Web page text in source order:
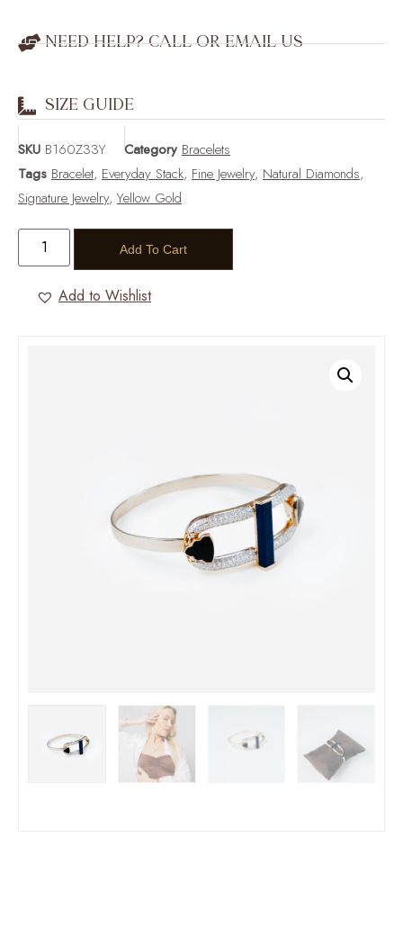
NEED HELP? CALL OR EMAIL US
SIZE GUIDE
SKU B160Z33Y Category Bracelets
Tags Bracelet, Everyday Stack, Fine Jewelry, Natural Diamonds,
Signature Jewelry, Yellow Gold
Add To Cart
Add to Wishlist